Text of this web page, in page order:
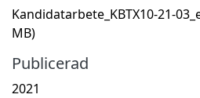
Kandidatarbete_KBTX10-21-
MB)
Publicerad
2021